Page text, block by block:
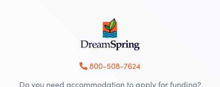
800-508-7624
Do you need accommodation to apply for funding?